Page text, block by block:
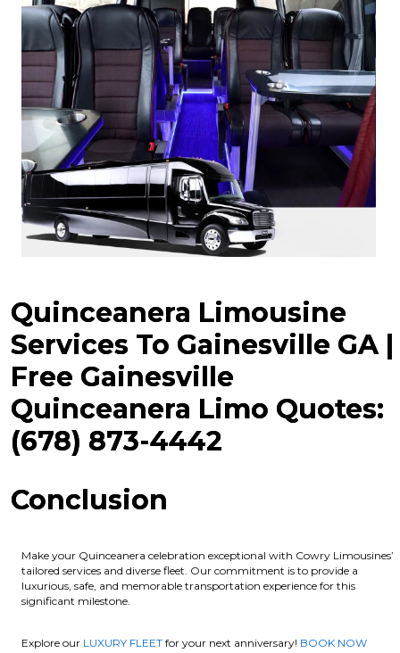
Quinceanera Limousine
Services To Gainesville GA |
Free Gainesville
Quinceanera Limo Quotes:
(678) 873-4442
Conclusion
Make your Quinceanera celebration exceptional with Cowry Limousines’
tailored services and diverse fleet. Our commitment is to provide a
luxurious, safe, and memorable transportation experience for this
significant milestone.
Explore our LUXURY FLEET for your next anniversary! BOOK NOW